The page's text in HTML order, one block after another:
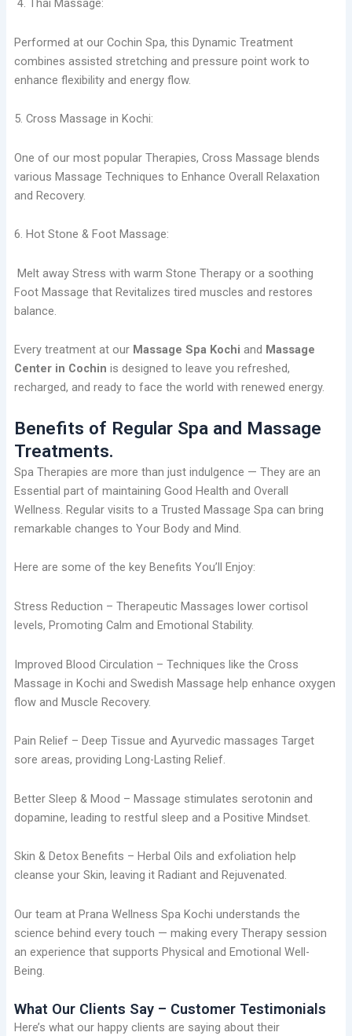
4. Thai Massage:
Performed at our Cochin Spa, this Dynamic Treatment
combines assisted stretching and pressure point work to
enhance flexibility and energy flow.
5. Cross Massage in Kochi:
One of our most popular Therapies, Cross Massage blends
various Massage Techniques to Enhance Overall Relaxation
and Recovery.
6. Hot Stone & Foot Massage:
Melt away Stress with warm Stone Therapy or a soothing
Foot Massage that Revitalizes tired muscles and restores
balance.
Every treatment at our Massage Spa Kochi and Massage
Center in Cochin is designed to leave you refreshed,
recharged, and ready to face the world with renewed energy.
Benefits of Regular Spa and Massage
Treatments.
Spa Therapies are more than just indulgence — They are an
Essential part of maintaining Good Health and Overall
Wellness. Regular visits to a Trusted Massage Spa can bring
remarkable changes to Your Body and Mind.
Here are some of the key Benefits You’ll Enjoy:
Stress Reduction – Therapeutic Massages lower cortisol
levels, Promoting Calm and Emotional Stability.
Improved Blood Circulation – Techniques like the Cross
Massage in Kochi and Swedish Massage help enhance oxygen
flow and Muscle Recovery.
Pain Relief – Deep Tissue and Ayurvedic massages Target
sore areas, providing Long-Lasting Relief.
Better Sleep & Mood – Massage stimulates serotonin and
dopamine, leading to restful sleep and a Positive Mindset.
Skin & Detox Benefits – Herbal Oils and exfoliation help
cleanse your Skin, leaving it Radiant and Rejuvenated.
Our team at Prana Wellness Spa Kochi understands the
science behind every touch — making every Therapy session
an experience that supports Physical and Emotional Well-
Being.
What Our Clients Say – Customer Testimonials
Here’s what our happy clients are saying about their